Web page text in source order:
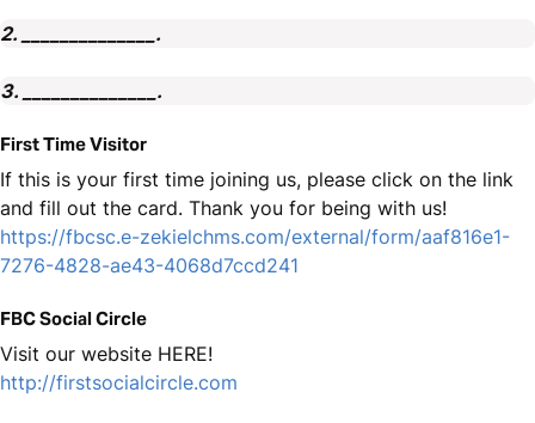
2. ______________.
3. ______________.
First Time Visitor
If this is your first time joining us, please click on the link
and fill out the card. Thank you for being with us!
https://fbcsc.e-zekielchms.com/external/form/aaf816e1-
7276-4828-ae43-4068d7ccd241
FBC Social Circle
Visit our website HERE!
http://firstsocialcircle.com